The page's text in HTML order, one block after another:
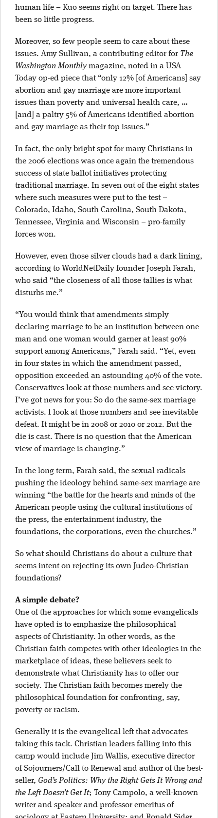
human life – Kuo seems right on target. There has
been so little progress.
Moreover, so few people seem to care about these
issues. Amy Sullivan, a contributing editor for The
Washington Monthly magazine, noted in a USA
Today op-ed piece that “only 12% [of Americans] say
abortion and gay marriage are more important
issues than poverty and universal health care, …
[and] a paltry 5% of Americans identified abortion
and gay marriage as their top issues.”
In fact, the only bright spot for many Christians in
the 2006 elections was once again the tremendous
success of state ballot initiatives protecting
traditional marriage. In seven out of the eight states
where such measures were put to the test –
Colorado, Idaho, South Carolina, South Dakota,
Tennessee, Virginia and Wisconsin – pro-family
forces won.
However, even those silver clouds had a dark lining,
according to WorldNetDaily founder Joseph Farah,
who said “the closeness of all those tallies is what
disturbs me.”
“You would think that amendments simply
declaring marriage to be an institution between one
man and one woman would garner at least 90%
support among Americans,” Farah said. “Yet, even
in four states in which the amendment passed,
opposition exceeded an astounding 40% of the vote.
Conservatives look at those numbers and see victory.
I’ve got news for you: So do the same-sex marriage
activists. I look at those numbers and see inevitable
defeat. It might be in 2008 or 2010 or 2012. But the
die is cast. There is no question that the American
view of marriage is changing.”
In the long term, Farah said, the sexual radicals
pushing the ideology behind same-sex marriage are
winning “the battle for the hearts and minds of the
American people using the cultural institutions of
the press, the entertainment industry, the
foundations, the corporations, even the churches.”
So what should Christians do about a culture that
seems intent on rejecting its own Judeo-Christian
foundations?
A simple debate?
One of the approaches for which some evangelicals
have opted is to emphasize the philosophical
aspects of Christianity. In other words, as the
Christian faith competes with other ideologies in the
marketplace of ideas, these believers seek to
demonstrate what Christianity has to offer our
society. The Christian faith becomes merely the
philosophical foundation for confronting, say,
poverty or racism.
Generally it is the evangelical left that advocates
taking this tack. Christian leaders falling into this
camp would include Jim Wallis, executive director
of Sojourners/Call to Renewal and author of the best-
seller, God’s Politics: Why the Right Gets It Wrong and
the Left Doesn’t Get It; Tony Campolo, a well-known
writer and speaker and professor emeritus of